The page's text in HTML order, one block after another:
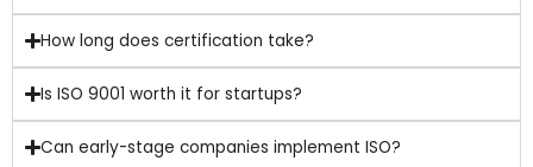
How long does certification take?
Is ISO 9001 worth it for startups?
Can early-stage companies implement ISO?